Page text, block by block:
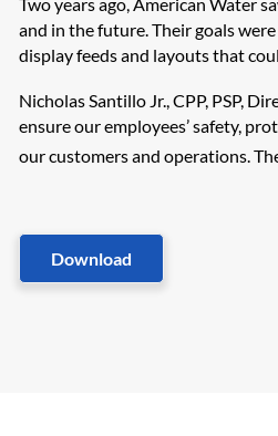
and in the future. Their goals
display feeds and layouts that
Nicholas Santillo Jr., CPP, PSP,
ensure our employees’ safety,
our customers and operations.
Download